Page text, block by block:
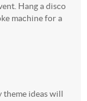
Hang a disco
machine for a
theme ideas will